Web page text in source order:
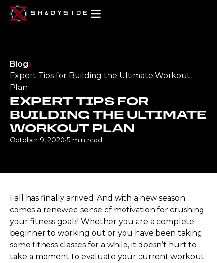
Blog
Expert Tips for Building the Ultimate Workout
Plan
EXPERT TIPS FOR
BUILDING THE ULTIMATE
WORKOUT PLAN
October 9, 2020•5 min read
Fall has finally arrived. And with a new season,
comes a renewed sense of motivation for crushing
your fitness goals! Whether you are a complete
beginner to working out or you have been taking
some fitness classes for a while, it doesn’t hurt to
take a moment to evaluate your current workout